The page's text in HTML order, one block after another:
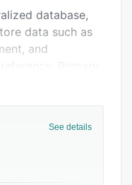
database,
data such as
and
patient
The built-in
to
See details